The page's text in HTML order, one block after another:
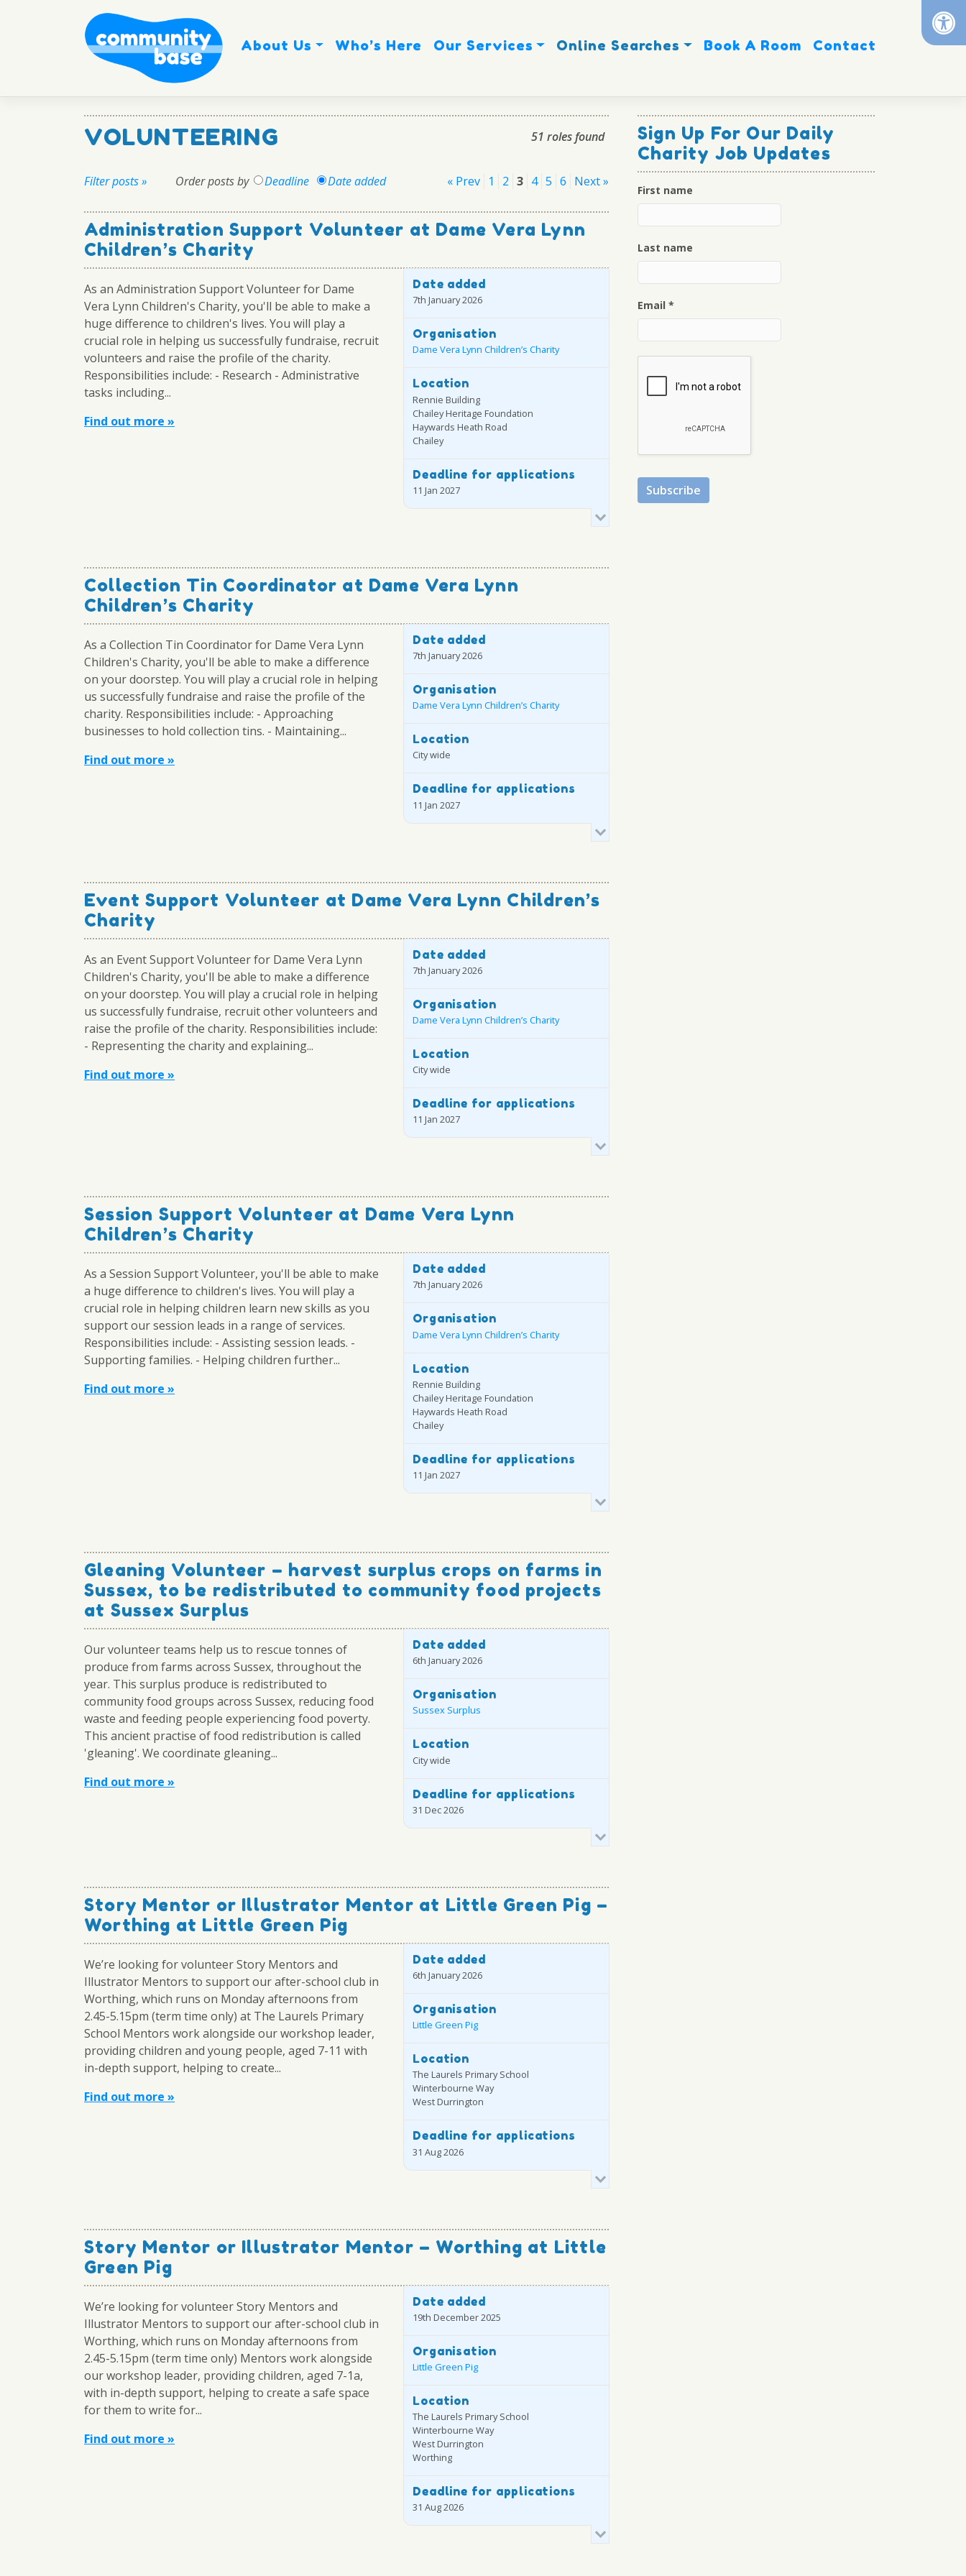
About Us Who’s Here Our Services Online Searches Book A Room Contact
51 roles found
VOLUNTEERING
Posts
« Prev 1 2 3 4 5 6 Next »
Filter posts » Order posts by Deadline Date added
Administration Support Volunteer at Dame Vera Lynn
Children’s Charity
As an Administration Support Volunteer for Dame
Vera Lynn Children's Charity, you'll be able to make a
huge difference to children's lives. You will play a
crucial role in helping us successfully fundraise, recruit
volunteers and raise the profile of the charity.
Responsibilities include: - Research - Administrative
tasks including...
Find out more »
Date added
7th January 2026
Organisation
Dame Vera Lynn Children’s Charity
Location
Rennie Building
Chailey Heritage Foundation
Haywards Heath Road
Chailey
Deadline for applications
11 Jan 2027
Collection Tin Coordinator at Dame Vera Lynn
Children’s Charity
As a Collection Tin Coordinator for Dame Vera Lynn
Children's Charity, you'll be able to make a difference
on your doorstep. You will play a crucial role in helping
us successfully fundraise and raise the profile of the
charity. Responsibilities include: - Approaching
businesses to hold collection tins. - Maintaining...
Find out more »
Date added
7th January 2026
Organisation
Dame Vera Lynn Children’s Charity
Location
City wide
Deadline for applications
11 Jan 2027
Event Support Volunteer at Dame Vera Lynn Children’s
Charity
As an Event Support Volunteer for Dame Vera Lynn
Children's Charity, you'll be able to make a difference
on your doorstep. You will play a crucial role in helping
us successfully fundraise, recruit other volunteers and
raise the profile of the charity. Responsibilities include:
- Representing the charity and explaining...
Find out more »
Date added
7th January 2026
Organisation
Dame Vera Lynn Children’s Charity
Location
City wide
Deadline for applications
11 Jan 2027
Session Support Volunteer at Dame Vera Lynn
Children’s Charity
As a Session Support Volunteer, you'll be able to make
a huge difference to children's lives. You will play a
crucial role in helping children learn new skills as you
support our session leads in a range of services.
Responsibilities include: - Assisting session leads. -
Supporting families. - Helping children further...
Find out more »
Date added
7th January 2026
Organisation
Dame Vera Lynn Children’s Charity
Location
Rennie Building
Chailey Heritage Foundation
Haywards Heath Road
Chailey
Deadline for applications
11 Jan 2027
Gleaning Volunteer – harvest surplus crops on farms in
Sussex, to be redistributed to community food projects
at Sussex Surplus
Our volunteer teams help us to rescue tonnes of
produce from farms across Sussex, throughout the
year. This surplus produce is redistributed to
community food groups across Sussex, reducing food
waste and feeding people experiencing food poverty.
This ancient practise of food redistribution is called
'gleaning'. We coordinate gleaning...
Find out more »
Date added
6th January 2026
Organisation
Sussex Surplus
Location
City wide
Deadline for applications
31 Dec 2026
Story Mentor or Illustrator Mentor at Little Green Pig –
Worthing at Little Green Pig
We’re looking for volunteer Story Mentors and
Illustrator Mentors to support our after-school club in
Worthing, which runs on Monday afternoons from
2.45-5.15pm (term time only) at The Laurels Primary
School Mentors work alongside our workshop leader,
providing children and young people, aged 7-11 with
in-depth support, helping to create...
Find out more »
Date added
6th January 2026
Organisation
Little Green Pig
Location
The Laurels Primary School
Winterbourne Way
West Durrington
Deadline for applications
31 Aug 2026
Story Mentor or Illustrator Mentor – Worthing at Little
Green Pig
We’re looking for volunteer Story Mentors and
Illustrator Mentors to support our after-school club in
Worthing, which runs on Monday afternoons from
2.45-5.15pm (term time only) Mentors work alongside
our workshop leader, providing children, aged 7-1a,
with in-depth support, helping to create a safe space
for them to write for...
Find out more »
Date added
19th December 2025
Organisation
Little Green Pig
Location
The Laurels Primary School
Winterbourne Way
West Durrington
Worthing
Deadline for applications
31 Aug 2026
Sign Up For Our Daily
Charity Job Updates
First name
Last name
Email *